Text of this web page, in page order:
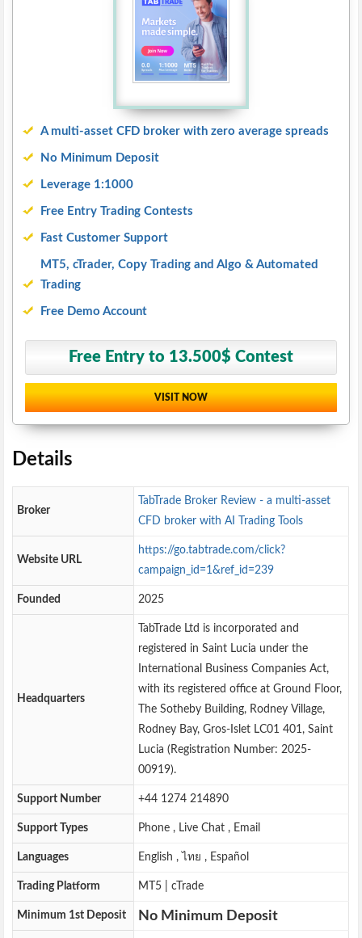
A multi-asset CFD broker with zero average spreads
No Minimum Deposit
Leverage 1:1000
Free Entry Trading Contests
Fast Customer Support
MT5, cTrader, Copy Trading and Algo & Automated
Trading
Free Demo Account
Free Entry to 13.500$ Contest
VISIT NOW
Details
Broker
TabTrade Broker Review - a multi-asset
CFD broker with AI Trading Tools
Website URL
https://go.tabtrade.com/click?
campaign_id=1&ref_id=239
Founded 2025
Headquarters
TabTrade Ltd is incorporated and
registered in Saint Lucia under the
International Business Companies Act,
with its registered office at Ground Floor,
The Sotheby Building, Rodney Village,
Rodney Bay, Gros-Islet LC01 401, Saint
Lucia (Registration Number: 2025-
00919).
Support Number +44 1274 214890
Support Types Phone , Live Chat , Email
Languages English , ไทย , Español
Trading Platform MT5 | cTrade
Minimum 1st Deposit No Minimum Deposit